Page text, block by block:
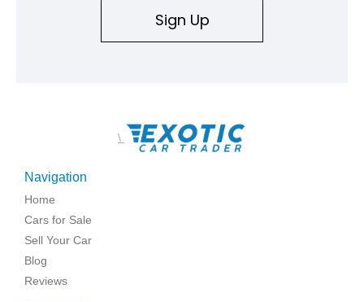
Sign Up
\
Navigation
Home
Cars for Sale
Sell Your Car
Blog
Reviews